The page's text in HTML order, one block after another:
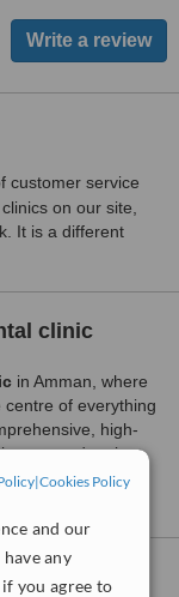
|Cookies Policy
and our
any
you agree to
customer service
on our site,
It is a different
clinic
in Amman, where
of everything
high-
and patient-
services to meet the
preventive
cleanings, and
restorative